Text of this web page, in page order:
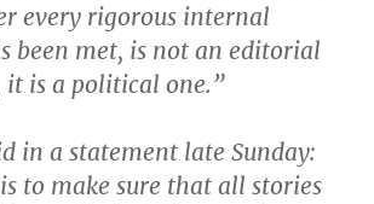
every rigorous internal
been met, is not an editorial
it is a political one.”
in a statement late Sunday:
to make sure that all stories